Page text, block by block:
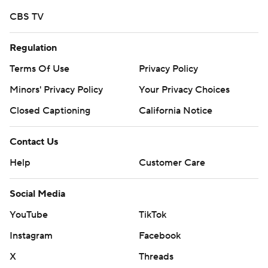
CBS TV
Regulation
Terms Of Use
Privacy Policy
Minors' Privacy Policy
Your Privacy Choices
Closed Captioning
California Notice
Contact Us
Help
Customer Care
Social Media
YouTube
TikTok
Instagram
Facebook
X
Threads